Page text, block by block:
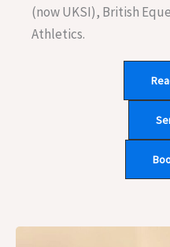
(now UKSI), British
Athletics.